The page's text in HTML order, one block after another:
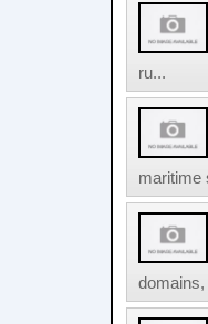
ru...
maritime
domains,